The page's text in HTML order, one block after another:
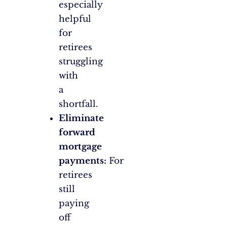
especially
helpful
for
retirees
struggling
with
a
shortfall.
Eliminate
forward
mortgage
payments: For
retirees
still
paying
off